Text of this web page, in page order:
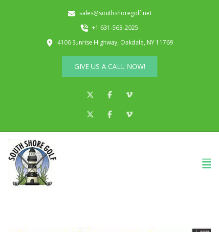
sales@southshoregolf.net
+1 631-563-2025
4106 Sunrise Highway, Oakdale, NY 11769
GIVE US A CALL NOW!